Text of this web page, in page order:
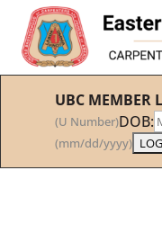
UBC MEMBER
(U Number)DOB:
(mm/dd/yyyy)